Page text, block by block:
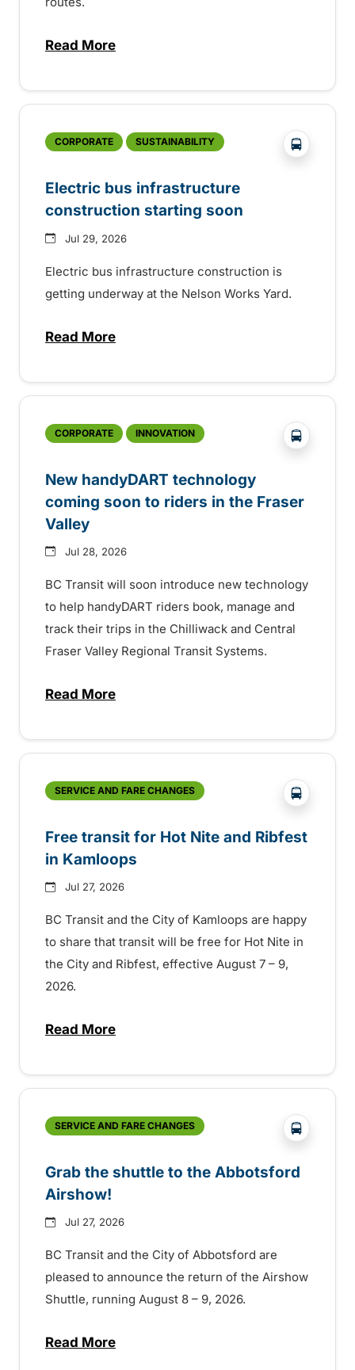
Read Moreabout BC Day free transit in Comox
CORPORATE SUSTAINABILITY ?php
Electric bus infrastructure
construction starting soon
Jul 29, 2026
Electric bus infrastructure construction is
getting underway at the Nelson Works Yard.
Read Moreabout Electric bus infrastructure
CORPORATE INNOVATION ?php
New handyDART technology
coming soon to riders in the Fraser
Valley
Jul 28, 2026
BC Transit will soon introduce new technology
to help handyDART riders book, manage and
track their trips in the Chilliwack and Central
Fraser Valley Regional Transit Systems.
Read Moreabout New handyDART technology
SERVICE AND FARE CHANGES ?php
Free transit for Hot Nite and Ribfest
in Kamloops
Jul 27, 2026
BC Transit and the City of Kamloops are happy
to share that transit will be free for Hot Nite in
the City and Ribfest, effective August 7 – 9,
2026.
Read Moreabout Free transit for Hot Nite and
SERVICE AND FARE CHANGES ?php
Grab the shuttle to the Abbotsford
Airshow!
Jul 27, 2026
BC Transit and the City of Abbotsford are
pleased to announce the return of the Airshow
Shuttle, running August 8 – 9, 2026.
Read Moreabout Grab the shuttle to the Abbotsford